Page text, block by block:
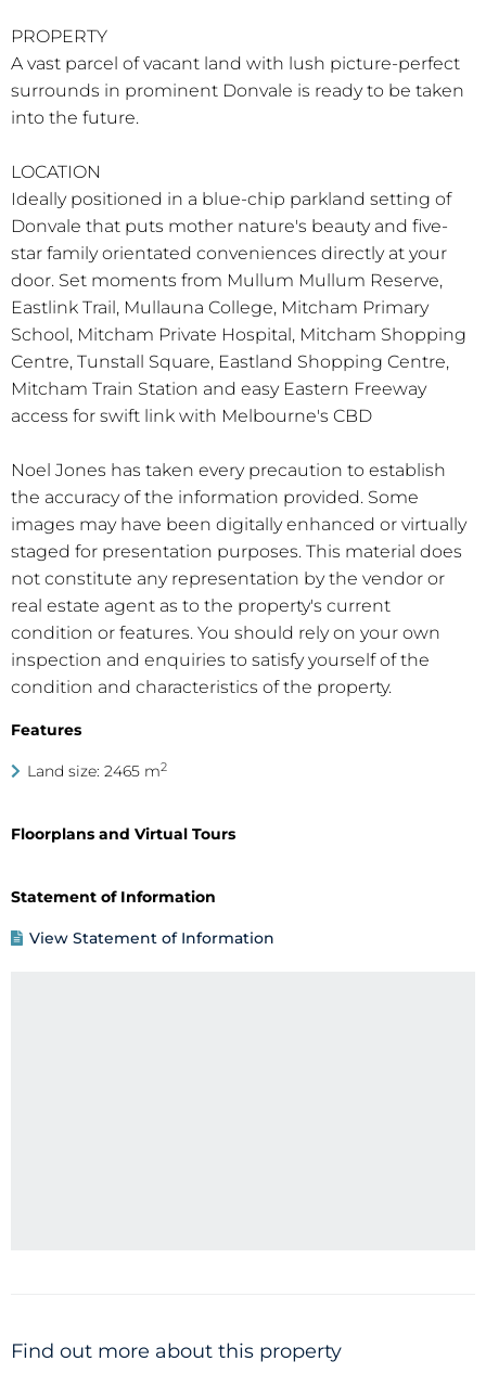
PROPERTY
A vast parcel of vacant land with lush picture-perfect
surrounds in prominent Donvale is ready to be taken
into the future.
LOCATION
Ideally positioned in a blue-chip parkland setting of
Donvale that puts mother nature's beauty and five-
star family orientated conveniences directly at your
door. Set moments from Mullum Mullum Reserve,
Eastlink Trail, Mullauna College, Mitcham Primary
School, Mitcham Private Hospital, Mitcham Shopping
Centre, Tunstall Square, Eastland Shopping Centre,
Mitcham Train Station and easy Eastern Freeway
access for swift link with Melbourne's CBD
Noel Jones has taken every precaution to establish
the accuracy of the information provided. Some
images may have been digitally enhanced or virtually
staged for presentation purposes. This material does
not constitute any representation by the vendor or
real estate agent as to the property's current
condition or features. You should rely on your own
inspection and enquiries to satisfy yourself of the
condition and characteristics of the property.
Features
Land size: 2465 m2
Floorplans and Virtual Tours
Statement of Information
View Statement of Information
Find out more about this property